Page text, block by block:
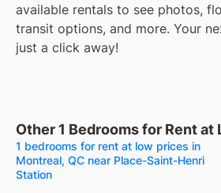
available rentals to see photos,
transit options, and more. Your
just a click away!
Other 1 Bedrooms for Rent
1 bedrooms for rent at low prices in
Montreal, QC near Place-Saint-Henri
Station